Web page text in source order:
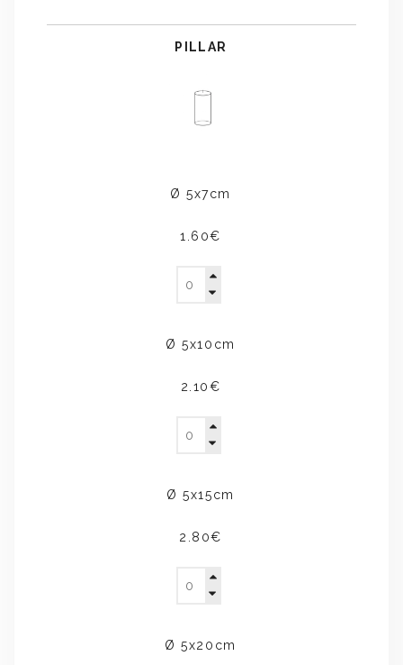
PILLAR
Ø 5x7cm
1.60€
Ø 5x10cm
2.10€
Ø 5x15cm
2.80€
Ø 5x20cm